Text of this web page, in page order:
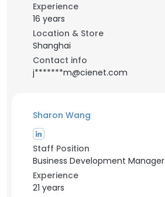
Experience
16 years
Location & Store
Shanghai
Contact info
j*******m@cienet.com
Sharon Wang
Staff Position
Business Development Manager
Experience
21 years